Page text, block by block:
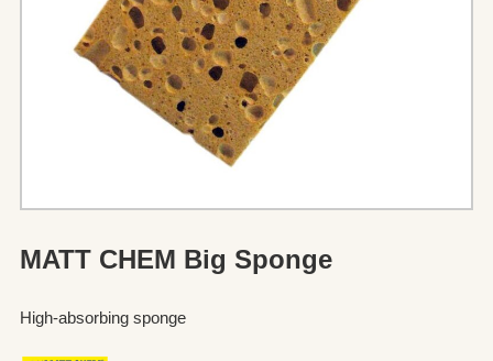
MATT CHEM Big Sponge
High-absorbing sponge